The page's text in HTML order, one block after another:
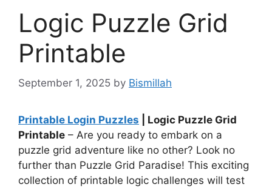
Logic Puzzle Grid
Printable
September 1, 2025 by Bismillah
Printable Login Puzzles | Logic Puzzle Grid
Printable – Are you ready to embark on a
puzzle grid adventure like no other? Look no
further than Puzzle Grid Paradise! This exciting
collection of printable logic challenges will test